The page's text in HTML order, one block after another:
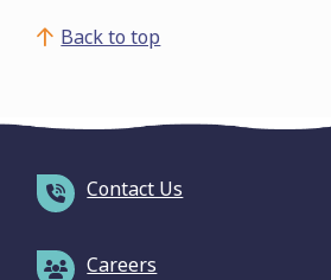
Back to top
Contact Us
Careers